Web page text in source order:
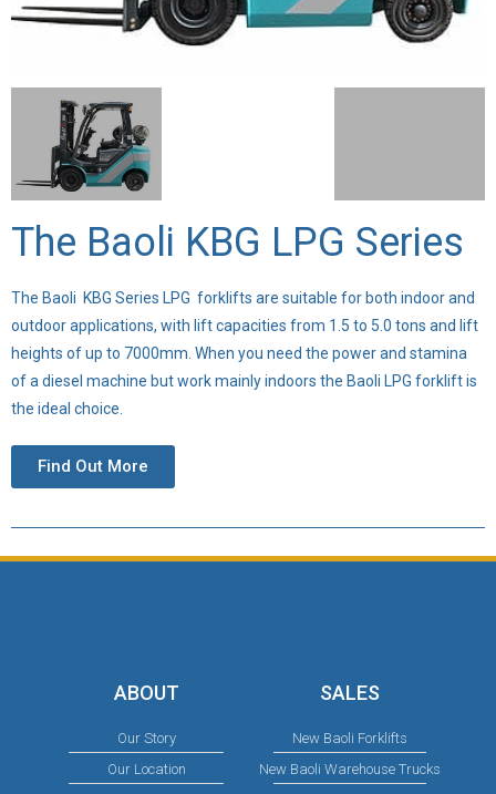
The Baoli KBG LPG Series
The Baoli KBG Series LPG forklifts are suitable for both indoor and
outdoor applications, with lift capacities from 1.5 to 5.0 tons and lift
heights of up to 7000mm. When you need the power and stamina
of a diesel machine but work mainly indoors the Baoli LPG forklift is
the ideal choice.
Find Out More
ABOUT
Our Story
Our Location
SALES
New Baoli Forklifts
New Baoli Warehouse Trucks